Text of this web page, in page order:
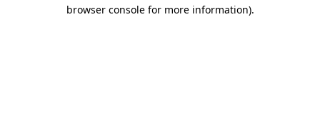
browser console for more information).